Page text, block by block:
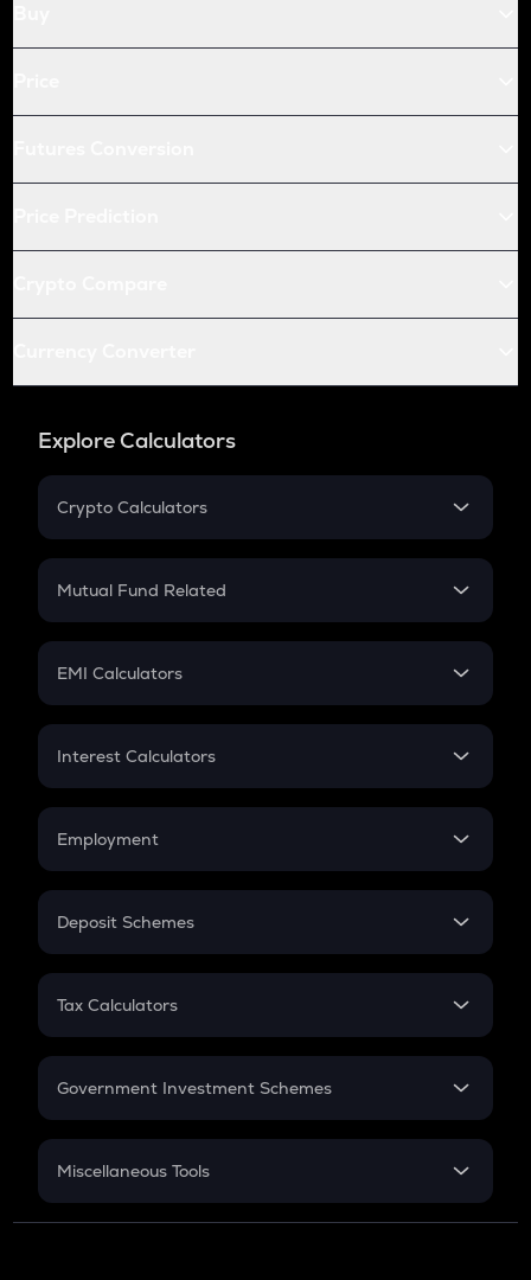
Explore Calculators
Crypto Calculators
Crypto SIP Calculator
Crypto Futures
Mutual Fund Related
Mutual Fund
EMI Calculators
EMI
Credit Card EMI
Interest Calculators
Compound Interest
Employment
In-Hand Salary
PPF
Gratuity
Retirement
Deposit Schemes
FD
Tax Calculators
GST
Government Investment Schemes
Sukanya Samriddhu Yojana
Miscellaneous Tools
Inflation